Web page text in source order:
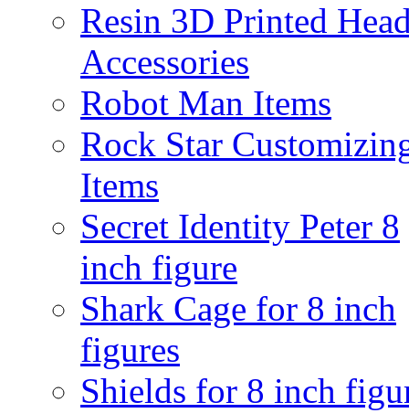
Resin 3D Printed
Accessories
Robot Man Items
Rock Star
Items
Secret Identity Peter 8
inch figure
Shark Cage for 8 inch
figures
Shields for 8 inch